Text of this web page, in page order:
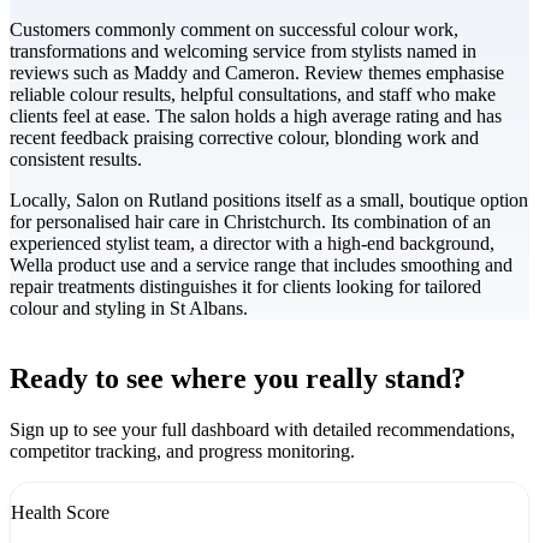
Customers commonly comment on successful colour work,
transformations and welcoming service from stylists named in
reviews such as Maddy and Cameron. Review themes emphasise
reliable colour results, helpful consultations, and staff who make
clients feel at ease. The salon holds a high average rating and has
recent feedback praising corrective colour, blonding work and
consistent results.
Locally, Salon on Rutland positions itself as a small, boutique option
for personalised hair care in Christchurch. Its combination of an
experienced stylist team, a director with a high-end background,
Wella product use and a service range that includes smoothing and
repair treatments distinguishes it for clients looking for tailored
colour and styling in St Albans.
+
-
Ready to see where you really stand?
Sign up to see your full dashboard with detailed recommendations,
competitor tracking, and progress monitoring.
Health Score